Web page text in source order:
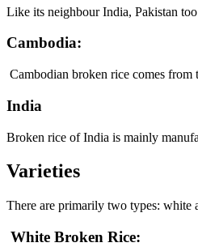
Like its neighbour India, Pakistan
Cambodia:
Cambodian broken rice comes
India
Broken rice of India is mainly
Varieties
There are primarily two types: white
White Broken Rice: